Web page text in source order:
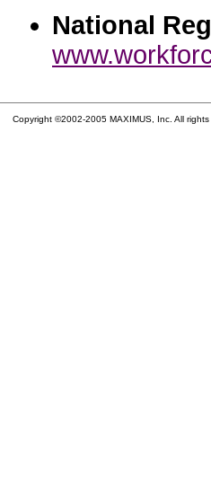
National
Copyright ©2002-2005 MAXIMUS, Inc. All rights